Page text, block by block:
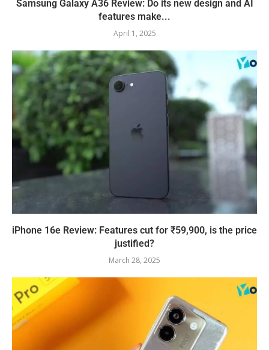
Samsung Galaxy A36 Review: Do its new design and AI
features make...
April 1, 2025
iPhone 16e Review: Features cut for ₹59,900, is the price
justified?
March 28, 2025